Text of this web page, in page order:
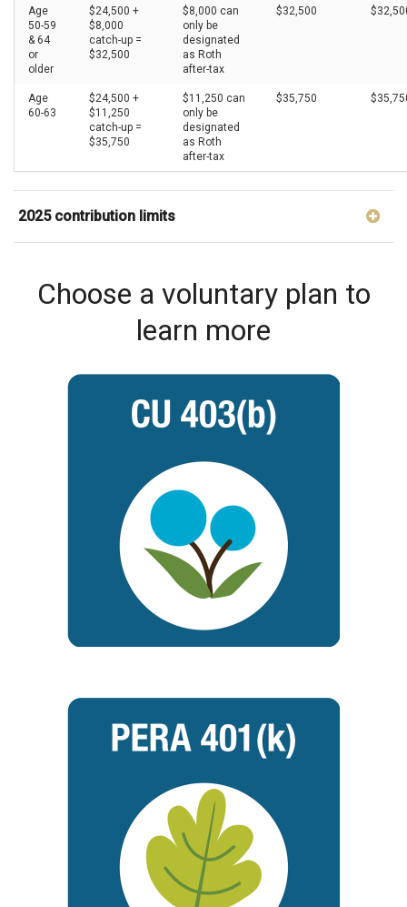
Age
50-59
& 64
or
older
$24,500 +
$8,000
catch-up =
$32,500
$8,000 can
only be
designated
as Roth
after-tax
$32,500
Age
60-63
$24,500 +
$11,250
catch-up =
$35,750
$11,250 can
only be
designated
as Roth
after-tax
$35,750
2025 contribution limits
Choose a voluntary plan to
learn more